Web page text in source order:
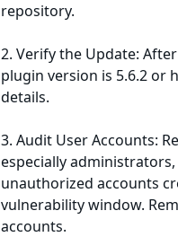
repository.
2. Verify the Update:
plugin version is 5.6.2 or
details.
3. Audit User Accounts:
especially
unauthorized accounts
vulnerability window.
accounts.